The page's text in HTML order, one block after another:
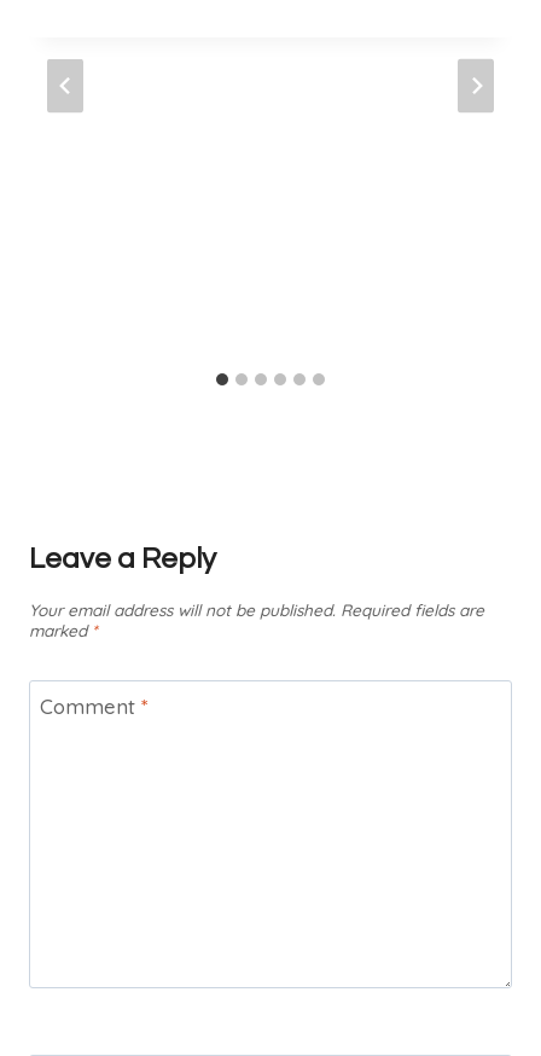
Leave a Reply
Your email address will not be published. Required fields are
marked *
Comment *